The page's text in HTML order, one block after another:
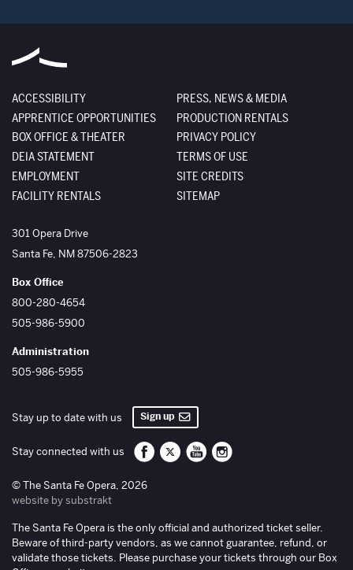
ACCESSIBILITY
APPRENTICE OPPORTUNITIES
BOX OFFICE & THEATER
DEIA STATEMENT
EMPLOYMENT
FACILITY RENTALS
PRESS, NEWS & MEDIA
PRODUCTION RENTALS
PRIVACY POLICY
TERMS OF USE
SITE CREDITS
SITEMAP
The Santa Fe Opera
301 Opera Drive
Santa Fe, NM87506-2823
Box Office
800-280-4654
505-986-5900
Administration
505-986-5955
Stay up to date with us Sign up
Stay connected with us Santa Fe Opera on Facebook
Santa Fe Opera on Twitter/X
Santa Fe Opera on YouTube
Santa Fe Opera on
© The Santa Fe Opera, 2026
website by substrakt
The Santa Fe Opera is the only official and authorized ticket seller.
Beware of third-party vendors, as we cannot guarantee, refund, or
validate those tickets. Please purchase your tickets through our Box